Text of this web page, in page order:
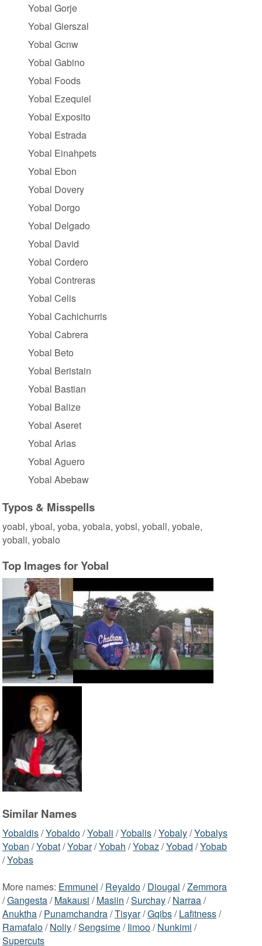
Yobal Gorje
Yobal Gierszal
Yobal Gcnw
Yobal Gabino
Yobal Foods
Yobal Ezequiel
Yobal Exposito
Yobal Estrada
Yobal Einahpets
Yobal Ebon
Yobal Dovery
Yobal Dorgo
Yobal Delgado
Yobal David
Yobal Cordero
Yobal Contreras
Yobal Celis
Yobal Cachichurris
Yobal Cabrera
Yobal Beto
Yobal Beristain
Yobal Bastian
Yobal Balize
Yobal Aseret
Yobal Arias
Yobal Aguero
Yobal Abebaw
Typos & Misspells
yoabl, yboal, yoba, yobala, yobsl, yoball, yobale,
yobali, yobalo
Top Images for Yobal
Similar Names
Yobaldis/Yobaldo/Yobali /Yobalis/Yobaly/Yobalys
Yoban /Yobat/Yobar/Yobah /Yobaz/Yobad /Yobab
/Yobas
More names: Emmunel /Reyaldo/Diougal /Zemmora
/Gangesta/Makausi /Masiin /Surchay/Narraa/
Anuktha/Punamchandra/Tisyar/Gqibs/Lafitness/
Ramafalo/Noliy/Sengsime/Iimoo/Nunkimi /
Supercuts